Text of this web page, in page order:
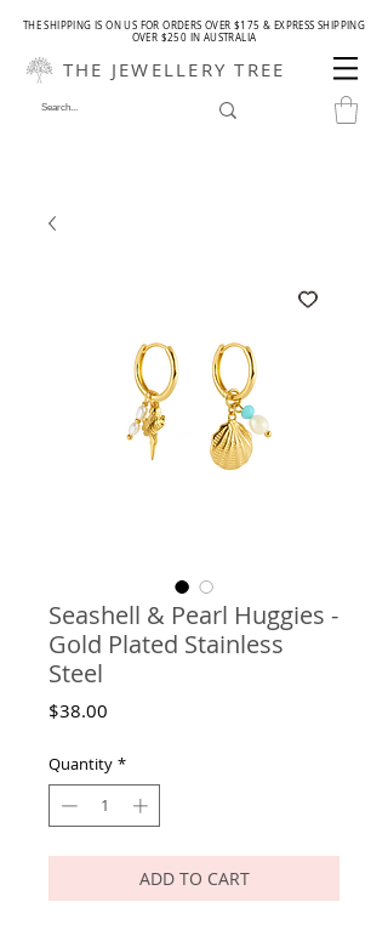
THE SHIPPING IS ON US FOR ORDERS OVER $175 & EXPRESS SHIPPING
OVER $250 IN AUSTRALIA
THE JEWELLERY TREE
Seashell & Pearl Huggies -
Gold Plated Stainless
Steel
$38.00
Quantity *
ADD TO CART